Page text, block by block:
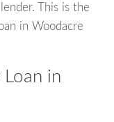
This is the
in Woodacre
in